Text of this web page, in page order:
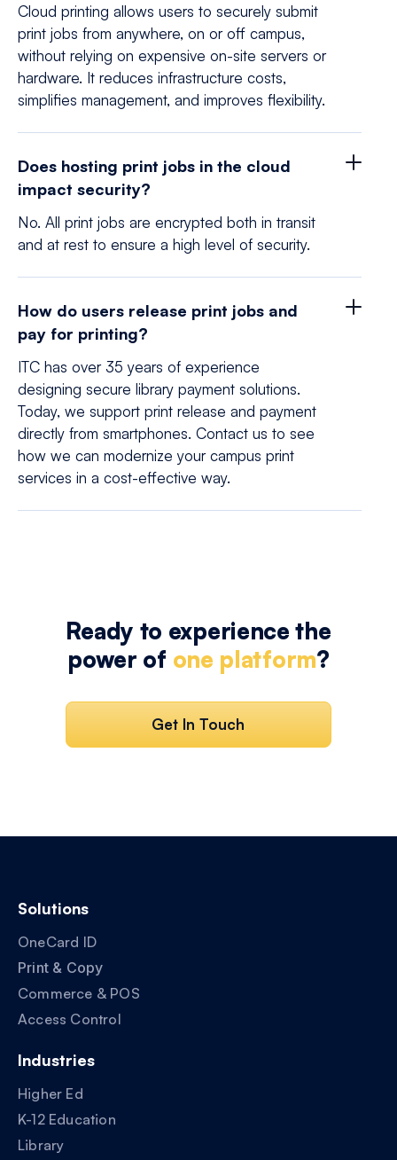
Cloud printing allows users to securely submit
print jobs from anywhere, on or off campus,
without relying on expensive on-site servers or
hardware. It reduces infrastructure costs,
simplifies management, and improves flexibility.
Does hosting print jobs in the cloud
impact security?
No. All print jobs are encrypted both in transit
and at rest to ensure a high level of security.
How do users release print jobs and
pay for printing?
ITC has over 35 years of experience
designing secure library payment solutions.
Today, we support print release and payment
directly from smartphones. Contact us to see
how we can modernize your campus print
services in a cost-effective way.
Ready to experience the
power of one platform?
Get In Touch
Solutions
OneCard ID
Print & Copy
Commerce & POS
Access Control
Industries
Higher Ed
K-12 Education
Library